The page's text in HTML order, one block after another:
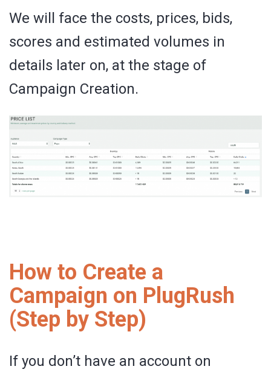
We will face the costs, prices, bids,
scores and estimated volumes in
details later on, at the stage of
Campaign Creation.
How to Create a
Campaign on PlugRush
(Step by Step)
If you don’t have an account on